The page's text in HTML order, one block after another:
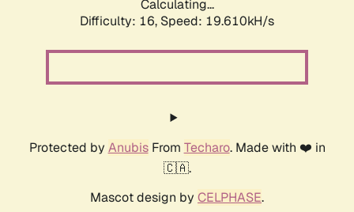
Calculating...
Difficulty: 16, Speed: 19.610kH/s
Protected by AnubisFrom Techaro. Made with ❤️ in
🇨🇦.
Mascot design by CELPHASE.